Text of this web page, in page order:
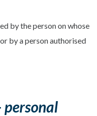
by the person on whose
by a person authorised
personal